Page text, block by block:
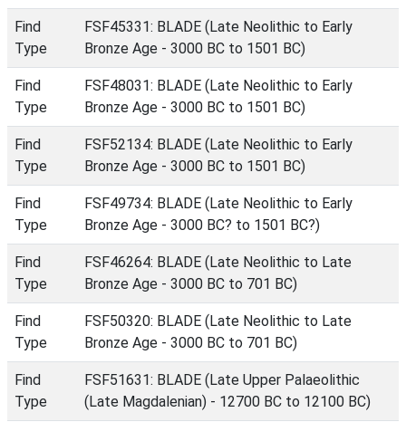
Find
Type
FSF45331: BLADE (Late Neolithic to Early
Bronze Age - 3000 BC to 1501 BC)
Find
Type
FSF48031: BLADE (Late Neolithic to Early
Bronze Age - 3000 BC to 1501 BC)
Find
Type
FSF52134: BLADE (Late Neolithic to Early
Bronze Age - 3000 BC to 1501 BC)
Find
Type
FSF49734: BLADE (Late Neolithic to Early
Bronze Age - 3000 BC? to 1501 BC?)
Find
Type
FSF46264: BLADE (Late Neolithic to Late
Bronze Age - 3000 BC to 701 BC)
Find
Type
FSF50320: BLADE (Late Neolithic to Late
Bronze Age - 3000 BC to 701 BC)
Find
Type
FSF51631: BLADE (Late Upper Palaeolithic
(Late Magdalenian) - 12700 BC to 12100 BC)